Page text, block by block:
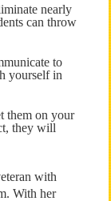
nearly
can throw
to
yourself in
them on your
they will
with
With her